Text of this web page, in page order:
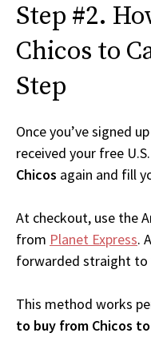
Step #2.
Chicos to
Step
Once you’ve signed
received your free
Chicos again and fill
At checkout, use the
from Planet Express.
forwarded straight to
This method works
to buy from Chicos